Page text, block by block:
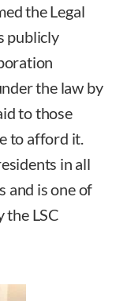
the Legal
publicly
the law by
to those
to afford it.
in all
and is one of
the LSC